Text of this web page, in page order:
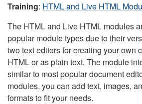
Training: HTML and Live HTML
The HTML and Live HTML modules
popular module types due to their
two text editors for creating your own
HTML or as plain text. The module
similar to most popular document
modules, you can add text, images,
formats to fit your needs.